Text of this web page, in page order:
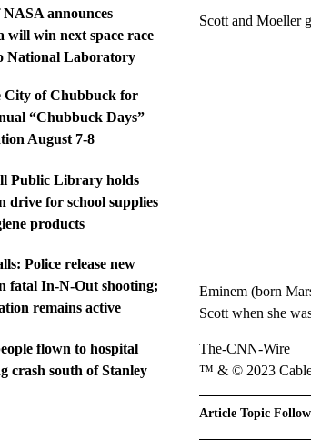
NASA announces
will win next space race
National Laboratory
City of Chubbuck for
“Chubbuck Days”
August 7-8
Public Library holds
drive for school supplies
products
Police release new
fatal In-N-Out shooting;
remains active
flown to hospital
crash south of Stanley
Scott and Moeller
Eminem (born
Scott when she
The-CNN-Wire
™ & © 2023 Cable
Article Topic